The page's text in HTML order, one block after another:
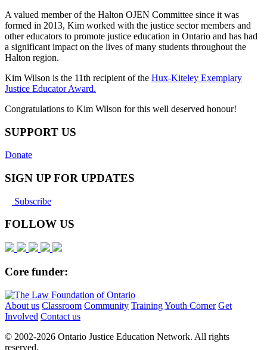
A valued member of the Halton OJEN Committee since it was
formed in 2013, Kim worked with the justice sector members and
other educators to promote justice education in Ontario and has had
a significant impact on the lives of many students throughout the
Halton region.
Kim Wilson is the 11th recipient of the Hux-Kiteley Exemplary
Justice Educator Award.
Congratulations to Kim Wilson for this well deserved honour!
SUPPORT US
Donate
SIGN UP FOR UPDATES
Subscribe
FOLLOW US
Core funder:
About us Classroom Community TrainingYouth Corner Get
Involved Contact us
© 2002-2026 Ontario Justice Education Network. All rights
reserved.